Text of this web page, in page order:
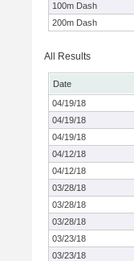
100m Dash
200m Dash
All Results
Date
04/19/18
04/19/18
04/19/18
04/12/18
04/12/18
03/28/18
03/28/18
03/28/18
03/23/18
03/23/18